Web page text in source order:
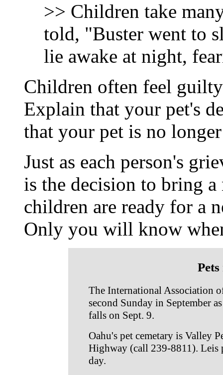
>> Children take
told, "Buster went to
lie awake at night,
Children often feel
Explain that your pet's
that your pet is no
Just as each person's
is the decision to bring
children are ready for a
Only you will know
The International Association
second Sunday in September
falls on Sept. 9.
Oahu's pet cemetary is Valley
Highway (call 239-8811). Leis
day.